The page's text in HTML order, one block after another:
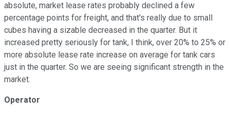
absolute, market lease rates probably declined a few
percentage points for freight, and that's really due to small
cubes having a sizable decreased in the quarter. But it
increased pretty seriously for tank, I think, over 20% to 25% or
more absolute lease rate increase on average for tank cars
just in the quarter. So we are seeing significant strength in the
market.
Operator